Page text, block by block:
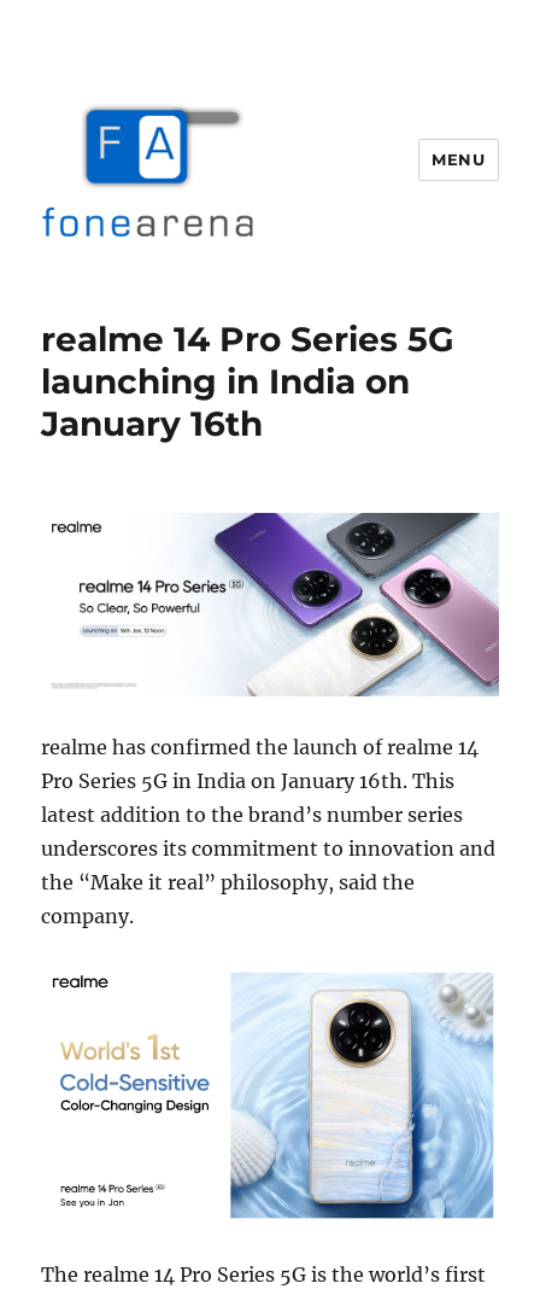
MENU
realme 14 Pro Series 5G
launching in India on
January 16th
realme has confirmed the launch of realme 14
Pro Series 5G in India on January 16th. This
latest addition to the brand’s number series
underscores its commitment to innovation and
the “Make it real” philosophy, said the
company.
The realme 14 Pro Series 5G is the world’s first